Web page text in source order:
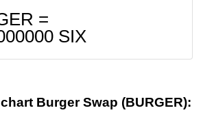
=
SIX
Burger Swap (BURGER):